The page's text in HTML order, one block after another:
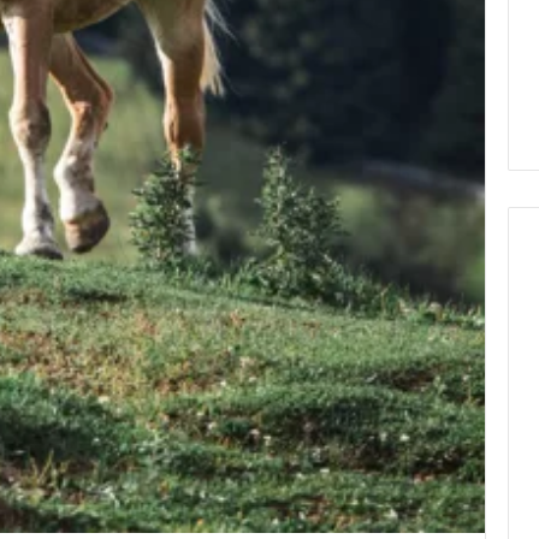
and the Real
That “10
Loss
How
to
Decorate
Cakes
with
Edible
Glitter
2 days ago
How to Decorate Cakes